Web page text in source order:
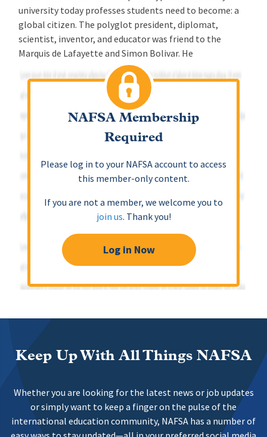
university today professes students need to become: a
global citizen. The polyglot president, diplomat,
scientist, inventor, and educator was friend to the
Marquis de Lafayette and Simon Bolivar. He
NAFSA Membership
Required
Please log in to your NAFSA account to access
this member-only content.
If you are not a member, we welcome you to
join us. Thank you!
Log in Now
Keep Up With All Things NAFSA
Whether you are looking for the latest news or job updates
or simply want to keep a finger on the pulse of the
international education community, NAFSA has a number of